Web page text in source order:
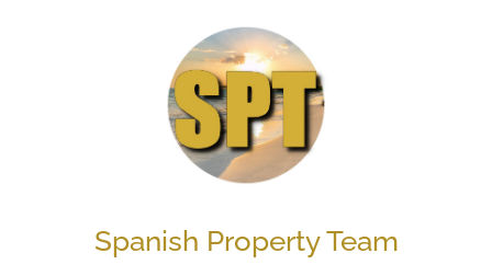
Spanish Property Team